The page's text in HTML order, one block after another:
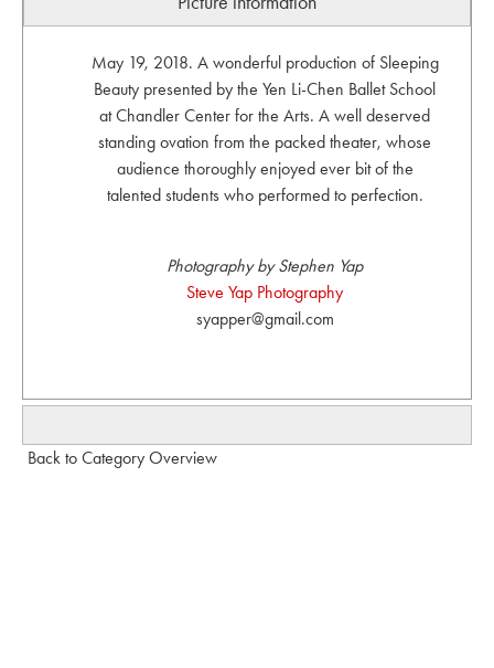
May 19, 2018. A wonderful production of Sleeping
Beauty presented by the Yen Li-Chen Ballet School
at Chandler Center for the Arts. A well deserved
standing ovation from the packed theater, whose
audience thoroughly enjoyed ever bit of the
talented students who performed to perfection.
Photography by Stephen Yap
Steve Yap Photography
syapper@gmail.com
Back to Category Overview